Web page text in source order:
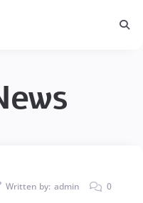
Written by: admin 0